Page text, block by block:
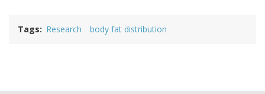
Tags Research body fat distribution